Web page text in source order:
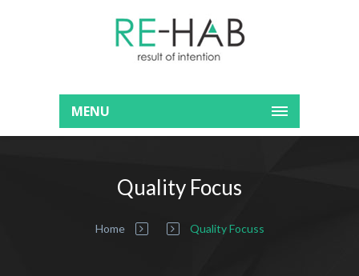
MENU
Quality Focus
Home Quality Focuss